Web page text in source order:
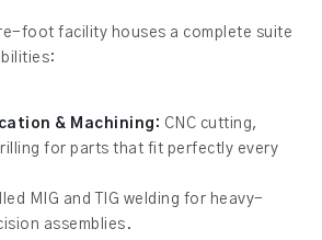
foot facility houses a complete suite
& Machining: CNC cutting,
for parts that fit perfectly every
MIG and TIG welding for heavy-
assemblies.